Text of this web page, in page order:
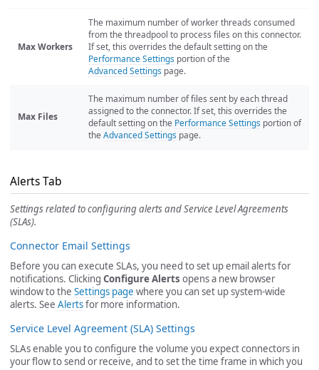
Max Workers
The maximum number of worker threads consumed
from the threadpool to process files on this connector.
If set, this overrides the default setting on the
Performance Settings portion of the
Advanced Settings page.
Max Files
The maximum number of files sent by each thread
assigned to the connector. If set, this overrides the
default setting on the Performance Settings portion of
the Advanced Settings page.
Alerts Tab
Settings related to configuring alerts and Service Level Agreements
(SLAs).
Connector Email Settings
Before you can execute SLAs, you need to set up email alerts for
notifications. Clicking Configure Alerts opens a new browser
window to the Settings page where you can set up system-wide
alerts. See Alertsfor more information.
Service Level Agreement (SLA) Settings
SLAs enable you to configure the volume you expect connectors in
your flow to send or receive, and to set the time frame in which you